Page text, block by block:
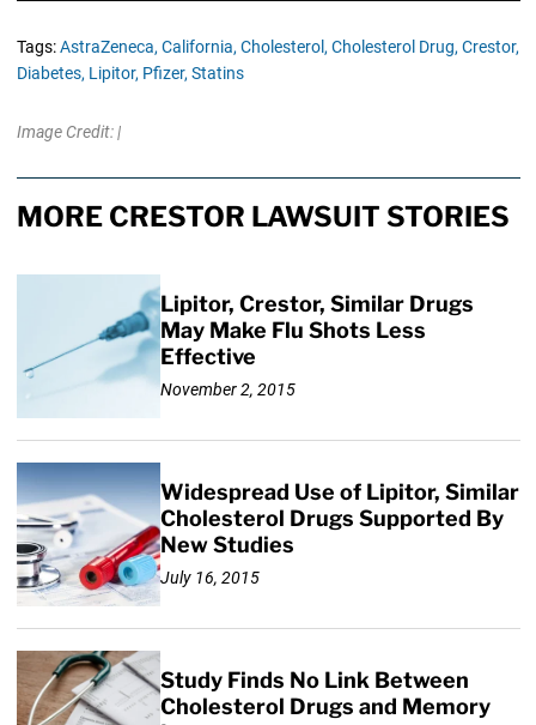
Tags:AstraZeneca, California, Cholesterol, Cholesterol Drug, Crestor,
Diabetes, Lipitor, Pfizer, Statins
Image Credit: |
MORE CRESTOR LAWSUIT STORIES
Lipitor, Crestor, Similar Drugs
May Make Flu Shots Less
Effective
November 2, 2015
Widespread Use of Lipitor, Similar
Cholesterol Drugs Supported By
New Studies
July 16, 2015
Study Finds No Link Between
Cholesterol Drugs and Memory